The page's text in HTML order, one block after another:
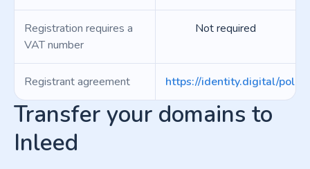
Registration requires a
VAT number
Not required
Registrant agreement https://identity.digital/
Transfer your domains to
Inleed